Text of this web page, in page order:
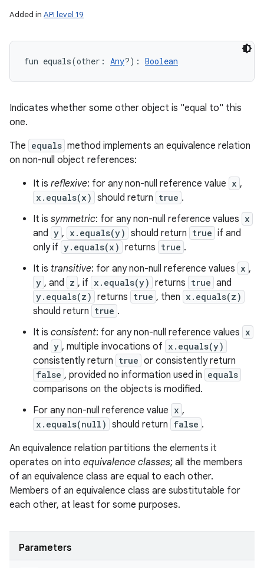
Added in API level 19
fun equals(other : Any?) : Boolean
Indicates whether some other object is "equal to" this
one.
The equals method implements an equivalence relation
on non-null object references:
It is reflexive: for any non-null reference value x ,
x.equals(x) should return true .
It is symmetric: for any non-null reference values x
and y , x.equals(y) should return true if and
only if y.equals(x) returns true .
It is transitive: for any non-null reference values x ,
y , and z , if x.equals(y) returns true and
y.equals(z) returns true , then x.equals(z)
should return true .
It is consistent: for any non-null reference values x
and y , multiple invocations of x.equals(y)
consistently return true or consistently return
false , provided no information used in equals
comparisons on the objects is modified.
For any non-null reference value x ,
x.equals(null) should return false .
An equivalence relation partitions the elements it
operates on into equivalence classes; all the members
of an equivalence class are equal to each other.
Members of an equivalence class are substitutable for
each other, at least for some purposes.
Parameters